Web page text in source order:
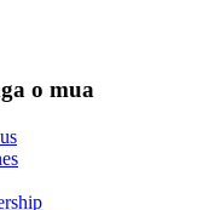
o mua